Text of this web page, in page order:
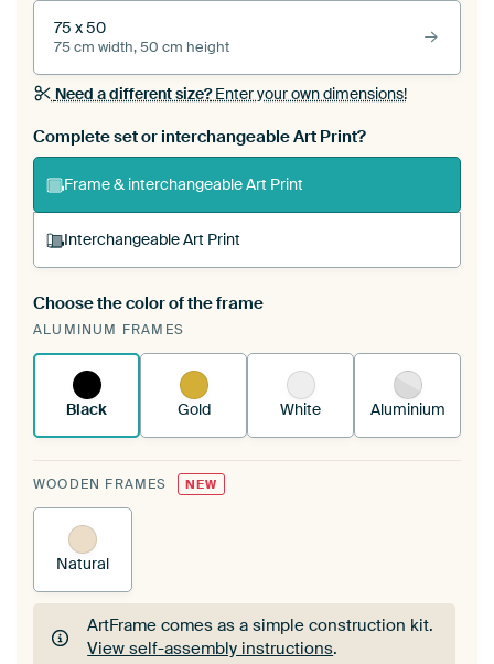
75 x 50
75 cm width, 50 cm height
Need a different size?Enter your own dimensions!
Complete set or interchangeable Art Print?
Frame & interchangeable Art Print
Interchangeable Art Print
A changeable Art Print is stretched into your
existing ArtFrame™
Choose the color of the frame
ALUMINUM FRAMES
Black Gold White Aluminium
WOODEN FRAMES NEW
Natural
ArtFrame comes as a simple construction kit.
View self-assembly instructions.